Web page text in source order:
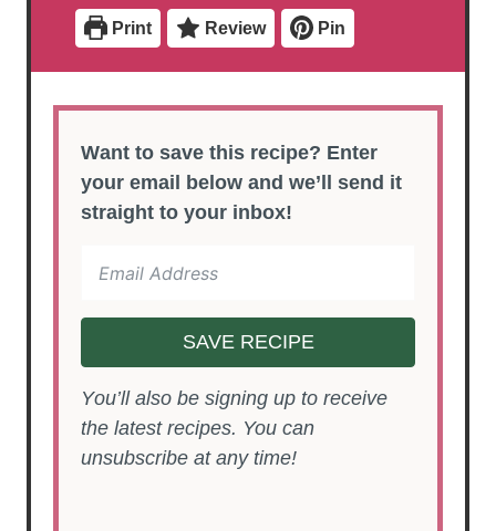
e
s
e
s
Print Review Pin
Want to save this recipe? Enter
your email below and we’ll send it
straight to your inbox!
SAVE RECIPE
You’ll also be signing up to receive
the latest recipes. You can
unsubscribe at any time!